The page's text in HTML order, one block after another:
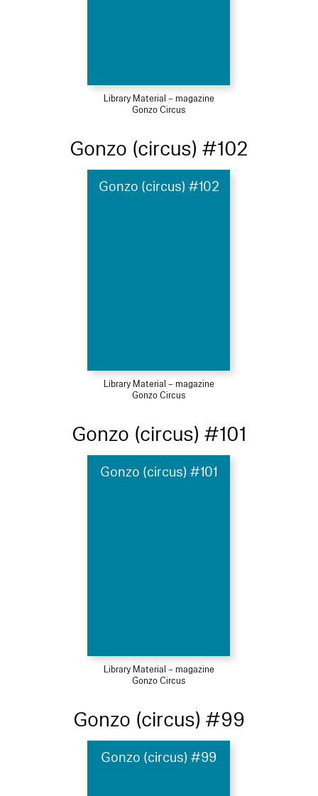
Library Material – magazine
Gonzo Circus
Gonzo (circus) #102
Gonzo (circus) #102
Library Material – magazine
Gonzo Circus
Gonzo (circus) #101
Gonzo (circus) #101
Library Material – magazine
Gonzo Circus
Gonzo (circus) #99
Gonzo (circus) #99